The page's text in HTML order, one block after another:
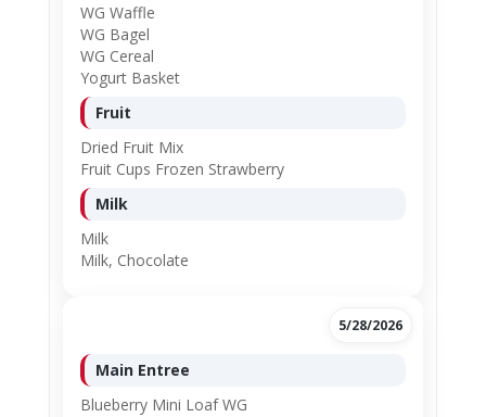
WG Waffle
WG Bagel
WG Cereal
Yogurt Basket
Fruit
Dried Fruit Mix
Fruit Cups Frozen Strawberry
Milk
Milk
Milk, Chocolate
5/28/2026
Main Entree
Blueberry Mini Loaf WG